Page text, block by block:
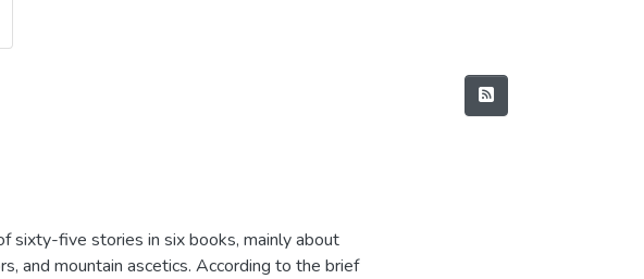
sixty-five stories in six books, mainly about
and mountain ascetics. According to the brief